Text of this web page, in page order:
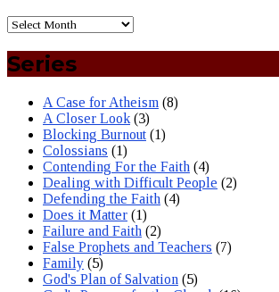
Series
A Case for Atheism (8)
A Closer Look (3)
Blocking Burnout (1)
Colossians (1)
Contending For the Faith (4)
Dealing with Difficult People (2)
Defending the Faith (4)
Does it Matter (1)
Failure and Faith (2)
False Prophets and Teachers (7)
Family (5)
God's Plan of Salvation (5)